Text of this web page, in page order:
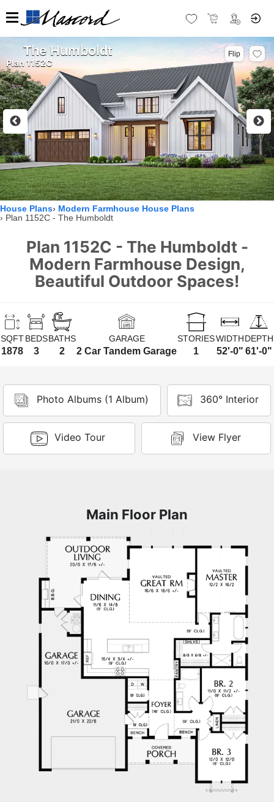
The Humboldt
Plan 1152C
Flip
House Plans
Modern Farmhouse House Plans
Plan 1152C - The Humboldt
Plan 1152C - The Humboldt -
Modern Farmhouse Design,
Beautiful Outdoor Spaces!
SQFT
1878
BEDS
3
BATHS
2
GARAGE
2 Car Tandem Garage
STORIES
1
WIDTH
52'-0"
DEPTH
61'-0"
Photo Albums (1 Album) 360° Interior
Video Tour View Flyer
Main Floor Plan